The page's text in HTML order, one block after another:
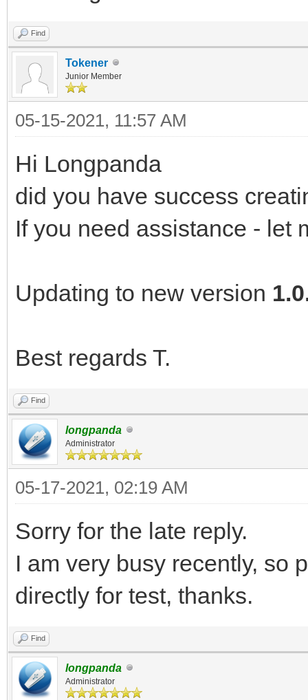
Find
Tokener
Junior Member
05-15-2021, 11:57 AM
Hi Longpanda
did you have success
If you need assistance - let
Updating to new version
Best regards T.
Find
longpanda
Administrator
05-17-2021, 02:19 AM
Sorry for the late reply.
I am very busy recently, so
directly for test, thanks.
Find
longpanda
Administrator